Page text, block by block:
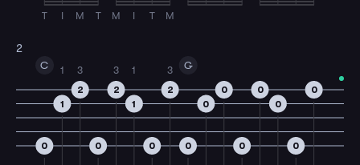
T I M T M I T M
2
C
0
1
1
2
3
0
2
3
1
1
0
2
3 G
0
0
0
0
0
0
0
0